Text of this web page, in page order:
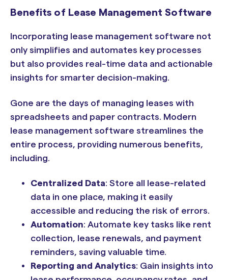
Benefits of Lease Management Software
Incorporating lease management software not
only simplifies and automates key processes
but also provides real-time data and actionable
insights for smarter decision-making.
Gone are the days of managing leases with
spreadsheets and paper contracts. Modern
lease management software streamlines the
entire process, providing numerous benefits,
including.
Centralized Data: Store all lease-related
data in one place, making it easily
accessible and reducing the risk of errors.
Automation: Automate key tasks like rent
collection, lease renewals, and payment
reminders, saving valuable time.
Reporting and Analytics: Gain insights into